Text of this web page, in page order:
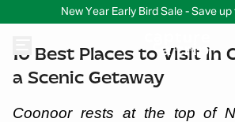
New Year Early Bird Sale - Save
10 Best Places to Visit in
a Scenic Getaway
Coonoor rests at the top of